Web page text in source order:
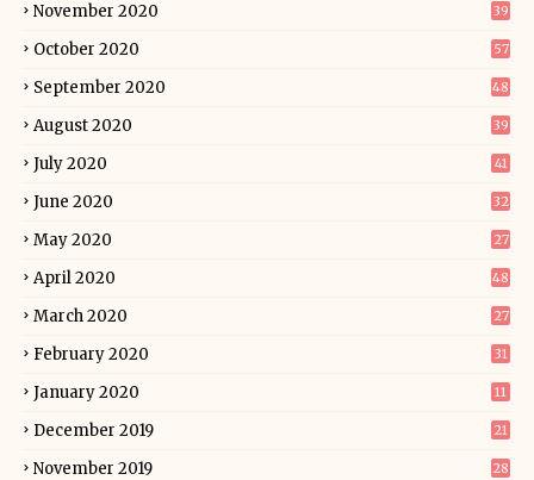
November 2020 39
October 2020 57
September 2020 48
August 2020 39
July 2020 41
June 2020 32
May 2020 27
April 2020 48
March 2020 27
February 2020 31
January 2020 11
December 2019 21
November 2019 28